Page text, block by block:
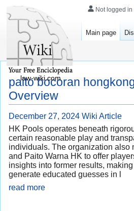
paito bocoran
Overview
December 27, 2024 Wiki Article
HK Pools operates beneath
certain reasonable play and
individuals. The organization also
and Paito Warna HK to offer
insights into former results,
generate educated guesses in l
read more
Not logged in
Main page
law-wiki.com